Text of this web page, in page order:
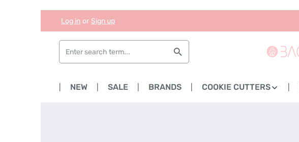
Skip to main content
Skip to search
Skip to main navigation
Log in or Sign up
NEW SALE BRANDS COOKIE CUTTERS